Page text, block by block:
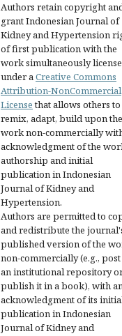
Authors retain copyright
grant Indonesian Journal of
Kidney and Hypertension
of first publication with the
work simultaneously
under aCreative Commons
Attribution-NonCommercial
Licensethat allows others to
remix, adapt, build upon the
work non-commercially
acknowledgment of the
authorship and initial
publication in Indonesian
Journal of Kidney and
Hypertension.
Authors are permitted to
and redistribute the
published version of the
non-commercially (e.g.,
an institutional repository
publish it in a book), with
acknowledgment of its
publication in Indonesian
Journal of Kidney and